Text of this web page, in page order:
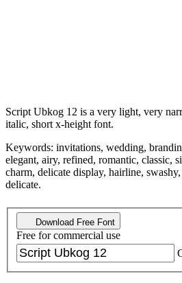
Script Ubkog 12 is a very light, very
italic, short x-height font.
Keywords: invitations, wedding,
elegant, airy, refined, romantic, classic,
charm, delicate display, hairline,
delicate.
Download Free Font
Free for commercial use